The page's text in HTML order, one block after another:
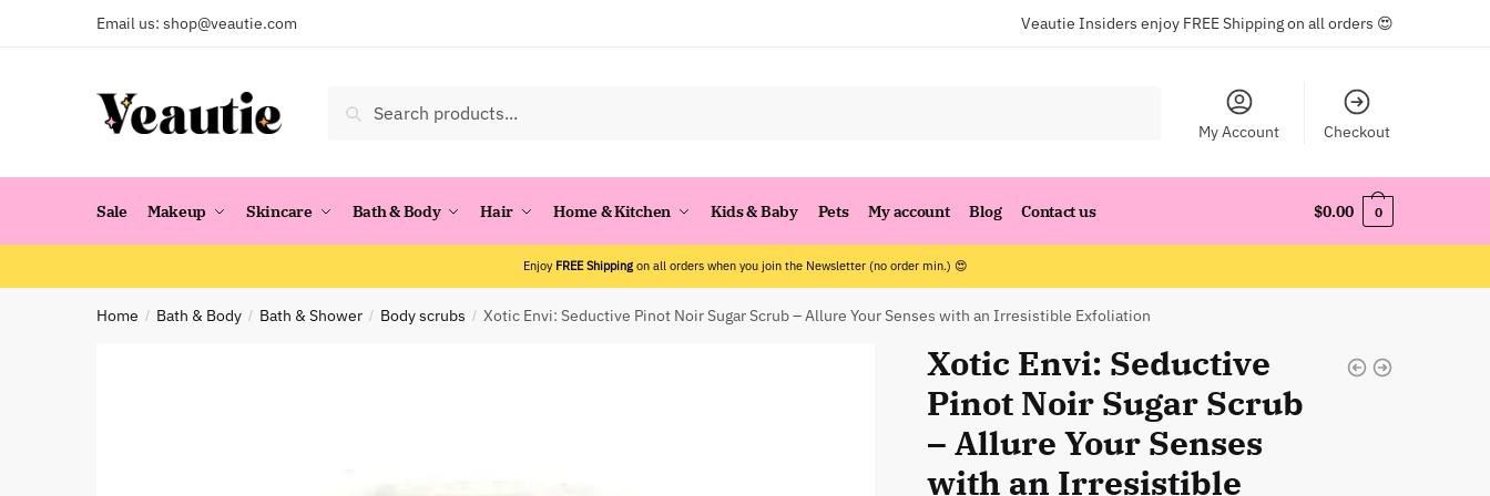
Email us: shop@veautie.com Veautie Insiders enjoy FREE Shipping on all orders 😍
for:
Search
My Account
Checkout
Sale Makeup Skincare Bath & Body Hair Home & Kitchen Kids & Baby Pets My account Blog Contact us $0.00 0
Enjoy FREE Shipping on all orders when you join the Newsletter (no order min.) 😍
Home / Bath & Body / Bath & Shower / Body scrubs / Xotic Envi: Seductive Pinot Noir Sugar Scrub – Allure Your Senses with an Irresistible Exfoliation
Xotic Envi: Seductive
Pinot Noir Sugar Scrub
– Allure Your Senses
with an Irresistible